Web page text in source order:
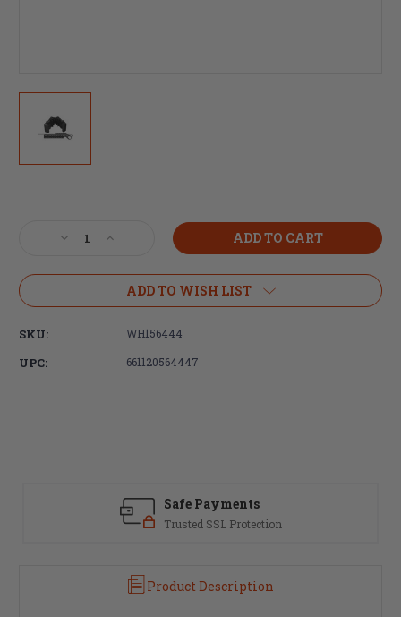
Decrease
of
Delta
Increase
of
Wheeler,
Delta
Upper
Vise
ADD TO WISH LIST
SKU: WH156444
UPC: 661120564447
Safe Payments
Trusted SSL Protection
Product Description